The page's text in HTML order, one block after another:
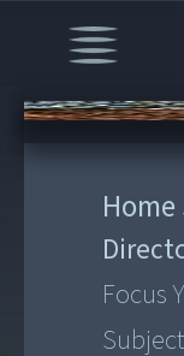
00:00/1:31:22
Focus